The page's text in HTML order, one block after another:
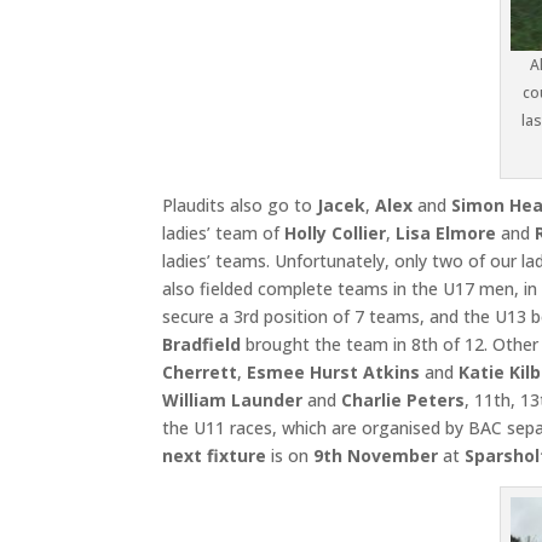
Plaudits also go to Jacek,Alex and Simon
ladies’ team of Holly Collier, Lisa Elmore and
ladies’ teams. Unfortunately, only two of our
also fielded complete teams in the U17 men,
secure a 3rd position of 7 teams, and the U13
Bradfield brought the team in 8th of 12.
Cherrett, Esmee Hurst Atkins and Katie
William Launder and Charlie Peters, 11th,
the U11 races, which are organised by BAC
next fixture is on 9th November at